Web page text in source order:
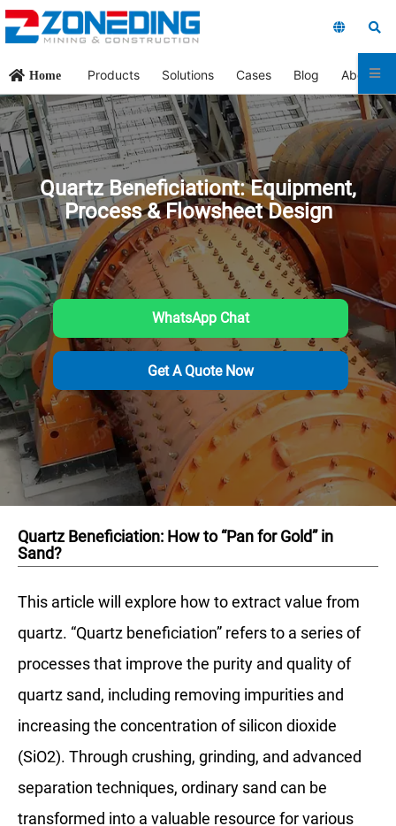
Home Products Solutions Cases Blog About Us
Quartz Beneficiationt: Equipment,
Process & Flowsheet Design
WhatsApp Chat
Get A Quote Now
Quartz Beneficiation: How to “Pan for Gold” in
Sand?
This article will explore how to extract value from
quartz. “Quartz beneficiation” refers to a series of
processes that improve the purity and quality of
quartz sand, including removing impurities and
increasing the concentration of silicon dioxide
(SiO2). Through crushing, grinding, and advanced
separation techniques, ordinary sand can be
transformed into a valuable resource for various